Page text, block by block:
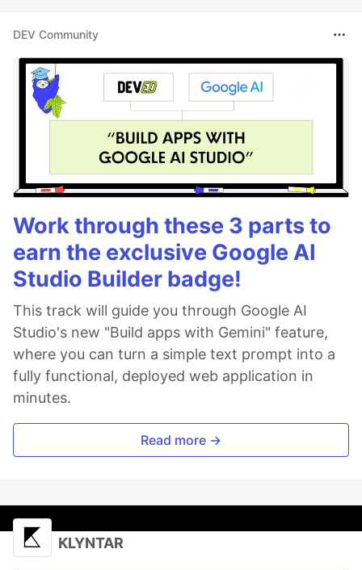
DEV Community
Work through these 3 parts to
earn the exclusive Google AI
Studio Builder badge!
This track will guide you through Google AI
Studio's new "Build apps with Gemini" feature,
where you can turn a simple text prompt into a
fully functional, deployed web application in
minutes.
Read more →
KLYNTAR